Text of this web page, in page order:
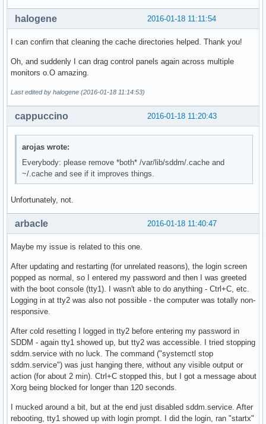
2016-01-18 11:11:54
halogene
I can confirn that cleaning the cache directories helped. Thank you!
Oh, and suddenly I can drag control panels again across multiple
monitors o.O amazing.
Last edited by halogene (2016-01-18 11:14:53)
2016-01-18 11:20:43
cappuccino
arojas wrote:
Everybody: please remove *both* /var/lib/sddm/.cache and
~/.cache and see if it improves things.
Unfortunately, not.
2016-01-18 11:40:47
arbacle
Maybe my issue is related to this one.
After updating and restarting (for unrelated reasons), the login screen
popped as normal, so I entered my password and then I was greeted
with the boot console (tty1). I wasn't able to do anything - Ctrl+C, etc.
Logging in at tty2 was also not possible - the computer was totally non-
responsive.
After cold resetting I logged in tty2 before entering my password in
SDDM - again tty1 showed up, but tty2 was accessible. I tried stopping
sddm.service with no luck. The command ("systemctl stop
sddm.service") was just hanging there, without any visible output or
action (for about 2 min). Ctrl+C stopped this, but I got a message about
Xorg being blocked for longer than 120 seconds.
I mucked around a bit, but at the end just disabled sddm.service. After
rebooting, tty1 showed up with login prompt. I did the login, ran "startx"